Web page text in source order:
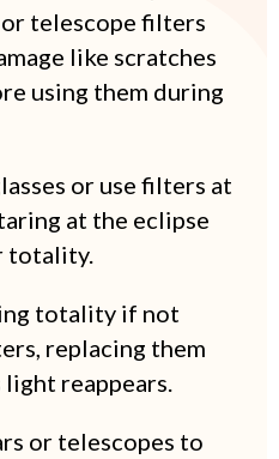
or telescope filters
like scratches
using them during
or use filters at
at the eclipse
totality.
totality if not
replacing them
reappears.
or telescopes to